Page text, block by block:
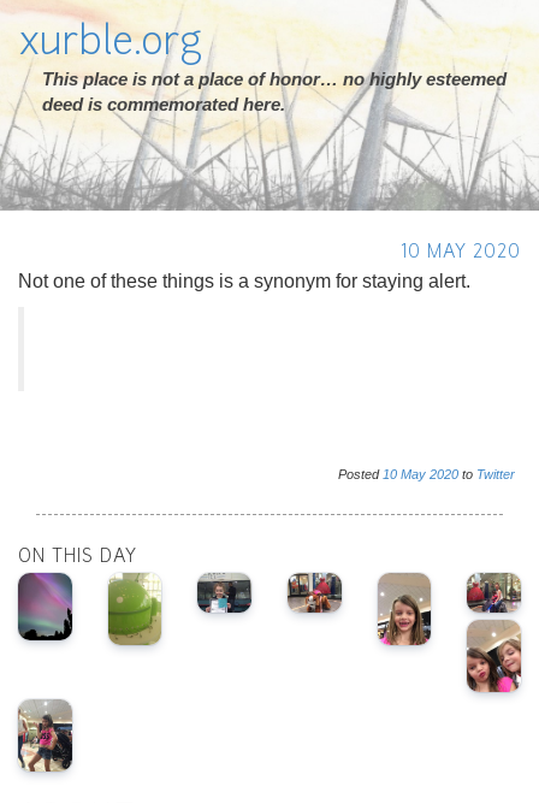
xurble.org
This place is not a place of honor… no highly esteemed
deed is commemorated here.
10 MAY 2020
Not one of these things is a synonym for staying alert.
Posted 10 May 2020 to Twitter
ON THIS DAY